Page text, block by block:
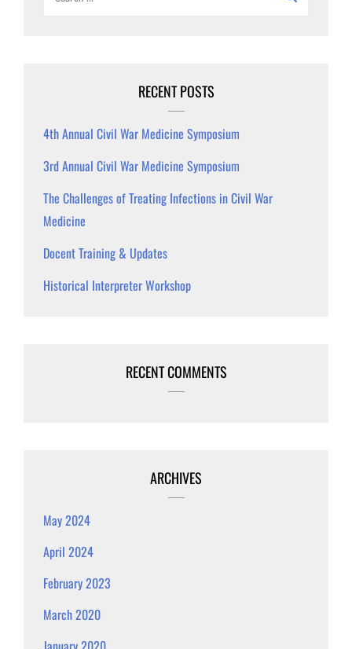
RECENT POSTS
4th Annual Civil War Medicine Symposium
3rd Annual Civil War Medicine Symposium
The Challenges of Treating Infections in Civil War
Medicine
Docent Training & Updates
Historical Interpreter Workshop
RECENT COMMENTS
ARCHIVES
May 2024
April 2024
February 2023
March 2020